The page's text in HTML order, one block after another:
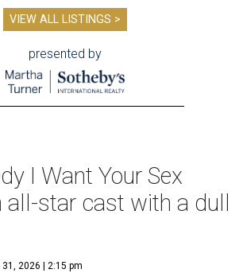
VIEW ALL LISTINGS >
presented by
I Want Your Sex
star cast with a dull
2026 | 2:15 pm